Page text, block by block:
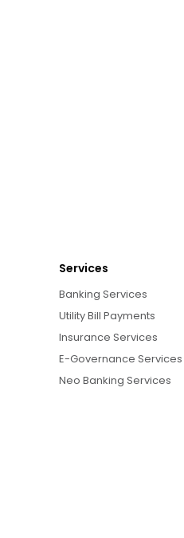
Services
Banking Services
Utility Bill Payments
Insurance Services
E-Governance Services
Neo Banking Services